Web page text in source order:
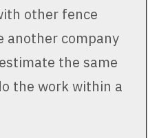
other fence
another company
the same
the work within a